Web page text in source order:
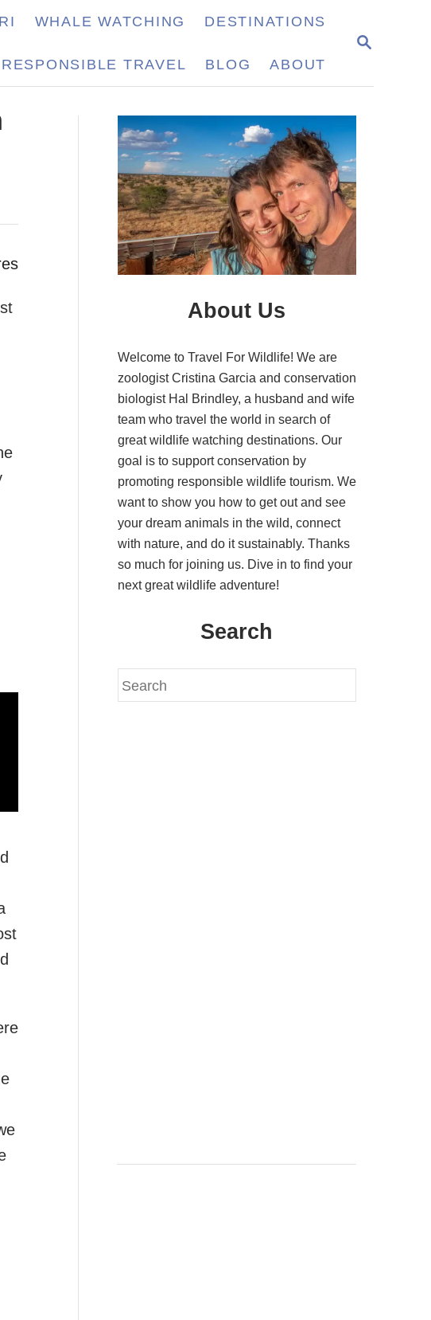
S
R
H
WHALE WATCHING DESTINATIONS
RESPONSIBLE TRAVEL BLOG ABOUT
About Us
Welcome to Travel For Wildlife! We are
zoologist Cristina Garcia and conservation
biologist Hal Brindley, a husband and wife
team who travel the world in search of
great wildlife watching destinations. Our
goal is to support conservation by
promoting responsible wildlife tourism. We
want to show you how to get out and see
your dream animals in the wild, connect
with nature, and do it sustainably. Thanks
so much for joining us. Dive in to find your
next great wildlife adventure!
Search
S
e